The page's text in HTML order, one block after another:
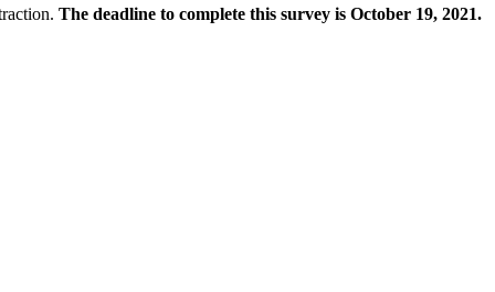
The deadline to complete this survey is October 19, 2021.